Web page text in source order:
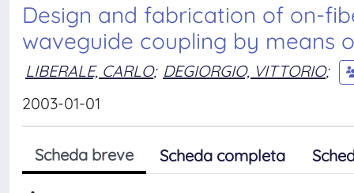
Design and fabrication of on-
waveguide coupling by means
LIBERALE, CARLO; DEGIORGIO, VITTORIO;
2003-01-01
Scheda breve Scheda completa